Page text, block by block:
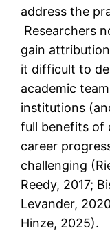
address the
Researchers
gain
it difficult to
academic
institutions
full benefits of
career
challenging
Reedy, 2017;
Levander,
Hinze, 2025).